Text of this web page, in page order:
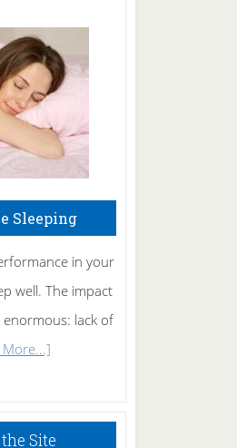
Naturally
Sleeping
in your
well. The impact
lack of
More...]about
Sleeping
Site